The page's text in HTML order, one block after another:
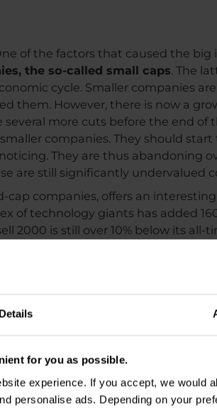
Details
for you as possible.
experience. If you accept, we would
personalise ads. Depending on your
of the factors that caused the
the so-called small caps. The
cycle. Smaller companies
them. However, there is now a
more cuts before the end of
companies. They should start
They are thus abandoning
are still significantly undervalued
companies, offers an
of technology giants has added
2000 is still over 10% below its all-
in a big way, and their
2000 was around 0. By the
companies may do better